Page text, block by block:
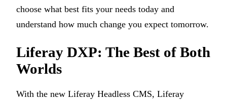
choose what best fits your needs today and
understand how much change you expect tomorrow.
Liferay DXP: The Best of Both
Worlds
With the new Liferay Headless CMS, Liferay